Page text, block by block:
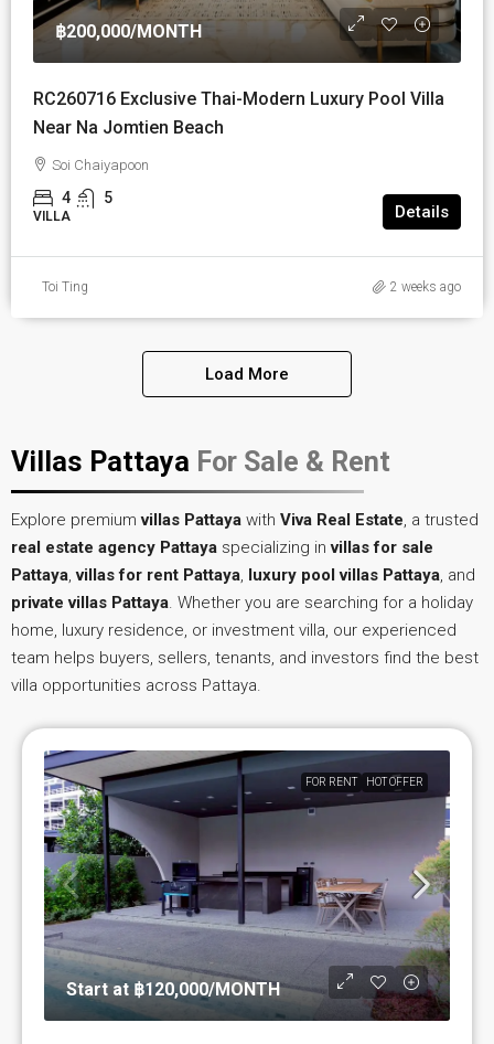
฿200,000/MONTH
RC260716 Exclusive Thai-Modern Luxury Pool Villa
Near Na Jomtien Beach
Soi Chaiyapoon
4 5
VILLA Details
Toi Ting 2 weeks ago
Load More
Villas Pattaya For Sale & Rent
Explore premiumvillas Pattaya with Viva Real Estate, a trusted
real estate agency Pattaya specializing invillas for sale
Pattaya,villas for rent Pattaya, luxury pool villas Pattaya, and
private villas Pattaya. Whether you are searching for a holiday
home, luxury residence, or investment villa, our experienced
team helps buyers, sellers, tenants, and investors find the best
villa opportunities across Pattaya.
FOR RENT HOT OFFER
Start at ฿120,000/MONTH